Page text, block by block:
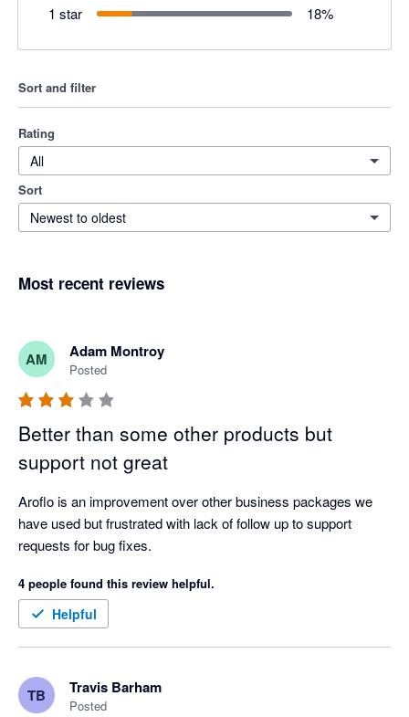
1 star
18%
Sort and filter
Rating
All
Sort
Newest to oldest
Most recent reviews
AM Adam Montroy
Posted
Better than some other products but
support not great
Aroflo is an improvement over other business packages we
have used but frustrated with lack of follow up to support
4 people found this review helpful.
Helpful
TB Travis Barham
Posted